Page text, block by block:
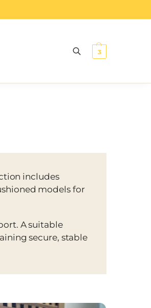
3
includes
models for
A suitable
secure, stable